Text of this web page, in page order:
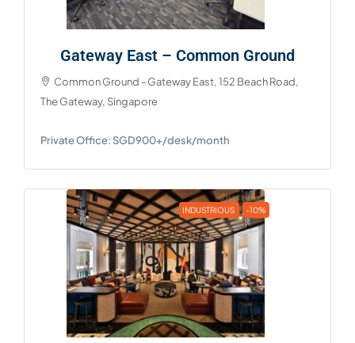
Gateway East – Common Ground
Common Ground - Gateway East, 152 Beach Road,
The Gateway, Singapore
Private Office: SGD900+/desk/month
INDUSTRIOUS -10%